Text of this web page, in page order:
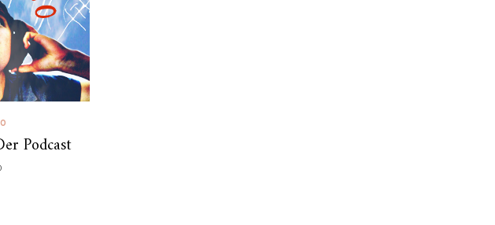
Podcast